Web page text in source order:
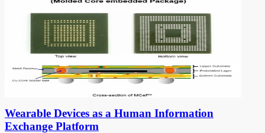
Wearable Devices as a Human Information
Exchange Platform